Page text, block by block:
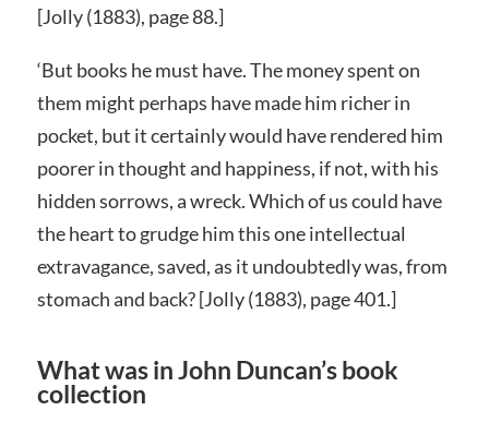
[Jolly (1883), page 88.]
‘But books he must have. The money spent on
them might perhaps have made him richer in
pocket, but it certainly would have rendered him
poorer in thought and happiness, if not, with his
hidden sorrows, a wreck. Which of us could have
the heart to grudge him this one intellectual
extravagance, saved, as it undoubtedly was, from
stomach and back? [Jolly (1883), page 401.]
What was in John Duncan’s book
collection